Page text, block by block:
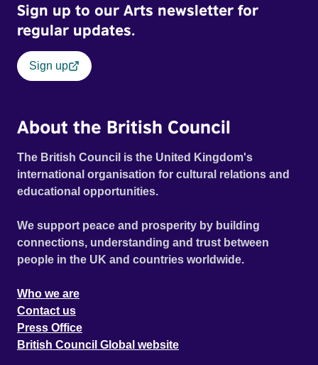
Sign up to our Arts newsletter for
regular updates.
Sign up
About the British Council
The British Council is the United Kingdom's
international organisation for cultural relations and
educational opportunities.
We support peace and prosperity by building
connections, understanding and trust between
people in the UK and countries worldwide.
Who we are
Contact us
Press Office
British Council Global website